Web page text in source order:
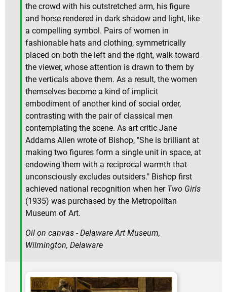
the crowd with his outstretched arm, his figure
and horse rendered in dark shadow and light, like
a compelling symbol. Pairs of women in
fashionable hats and clothing, symmetrically
placed on both the left and the right, walk toward
the viewer, whose attention is drawn to them by
the verticals above them. As a result, the women
themselves become a kind of implicit
embodiment of another kind of social order,
contrasting with the pair of classical men
contemplating the scene. As art critic Jane
Addams Allen wrote of Bishop, "She is brilliant at
making two figures form a single unit in space, at
endowing them with a reciprocal warmth that
unconsciously excludes outsiders." Bishop first
achieved national recognition when her Two Girls
(1935) was purchased by the Metropolitan
Museum of Art.
Oil on canvas - Delaware Art Museum,
Wilmington, Delaware